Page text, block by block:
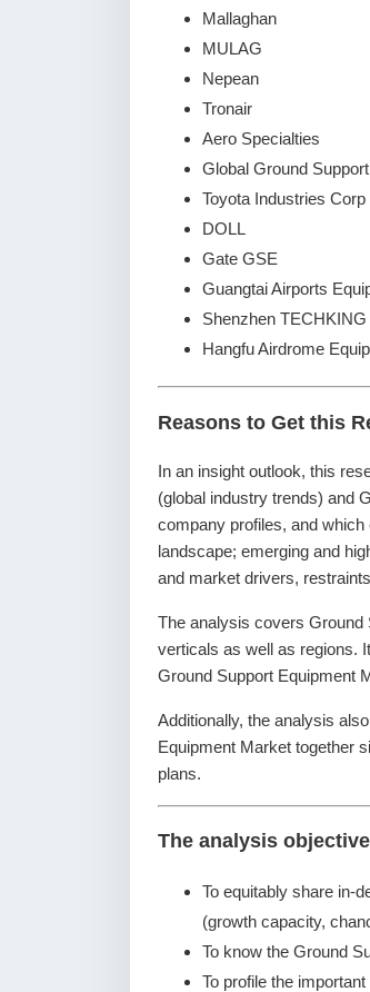
Mallaghan
MULAG
Nepean
Tronair
Aero Specialties
Global Ground Support
Toyota Industries Corp
DOLL
Gate GSE
Guangtai Airports
Shenzhen TECHKING
Hangfu Airdrome
Reasons to Get this
In an insight outlook, this
(global industry trends) and
company profiles, and
landscape; emerging and
and market drivers,
The analysis covers
verticals as well as regions.
Ground Support Equipment
Additionally, the analysis
Equipment Market together
plans.
The analysis
To equitably share in-
(growth capacity,
To know the Ground
To profile the